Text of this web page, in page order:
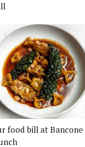
food bill at Bancone